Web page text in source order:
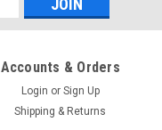
Accounts & Orders
Login or Sign Up
Shipping & Returns